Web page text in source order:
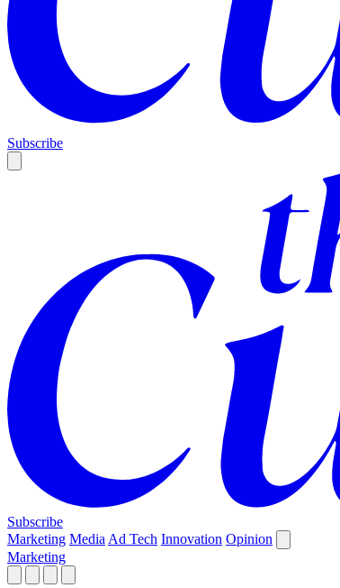
Subscribe
Subscribe
Marketing Media Ad Tech Innovation Opinion
Marketing